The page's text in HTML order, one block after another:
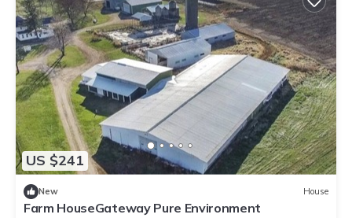
US $241
New House
Farm HouseGateway Pure Environment